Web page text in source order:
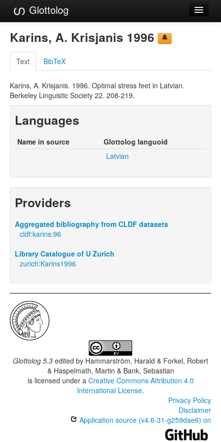
Glottolog
Languages
Families
Language Search
References
GlottoScope
About
Karins, A. Krisjanis 1996
Text BibTeX
Karins, A. Krisjanis. 1996. Optimal stress feet in Latvian.
Berkeley Linguistic Society 22. 208-219.
Languages
Name in source
Glottolog languoid
Latvian
Providers
Aggregated bibliography from CLDF datasets
cldf:karins:96
Library Catalogue of U Zurich
zurich:Karins1996
Glottolog 5.3 edited by Hammarström, Harald & Forkel, Robert
& Haspelmath, Martin & Bank, Sebastian
is licensed under a Creative Commons Attribution 4.0
International License.
Privacy Policy
Disclaimer
Application source (v4.6-31-g259dae6) on